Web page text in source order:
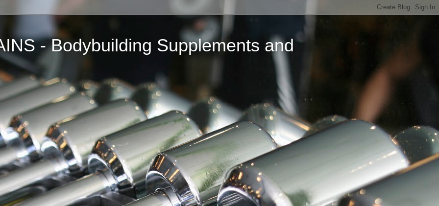
- Bodybuilding Supplements and